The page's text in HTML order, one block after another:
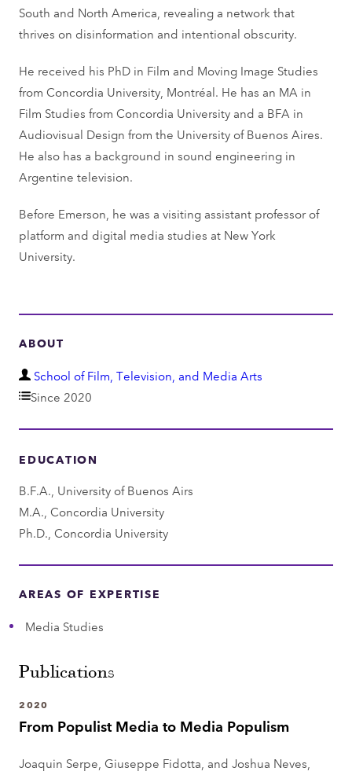
South and North America, revealing a network that
thrives on disinformation and intentional obscurity.
He received his PhD in Film and Moving Image Studies
from Concordia University, Montréal. He has an MA in
Film Studies from Concordia University and a BFA in
Audiovisual Design from the University of Buenos Aires.
He also has a background in sound engineering in
Argentine television.
Before Emerson, he was a visiting assistant professor of
platform and digital media studies at New York
University.
ABOUT
D
e
r
t
School of Film, Television, and Media Arts
Since 2020
EDUCATION
B.F.A., University of Buenos Airs
M.A., Concordia University
Ph.D., Concordia University
AREAS OF EXPERTISE
Media Studies
Publications
From Populist Media to Media Populism
2020
Joaquin Serpe, Giuseppe Fidotta, and Joshua Neves,